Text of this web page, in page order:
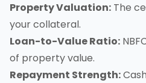
Property Valuation: The
your collateral.
Loan-to-Value Ratio:
of property value.
Repayment Strength: